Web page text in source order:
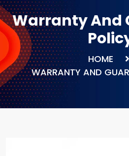
Warranty And
HOME
WARRANTY AND